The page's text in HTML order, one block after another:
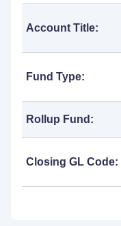
Account Title:
Fund Type:
Rollup Fund:
Closing GL Code: